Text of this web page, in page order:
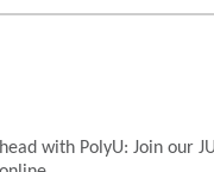
with PolyU: Join our